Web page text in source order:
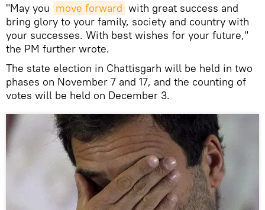
"May you move forward with great success and
bring glory to your family, society and country with
your successes. With best wishes for your future,"
the PM further wrote.
The state election in Chattisgarh will be held in two
phases on November 7 and 17, and the counting of
votes will be held on December 3.